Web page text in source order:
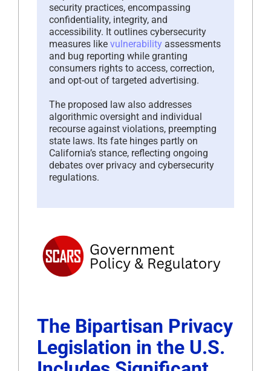
security practices, encompassing
confidentiality, integrity, and
accessibility. It outlines cybersecurity
measures like vulnerability assessments
and bug reporting while granting
consumers rights to access, correction,
and opt-out of targeted advertising.
The proposed law also addresses
algorithmic oversight and individual
recourse against violations, preempting
state laws. Its fate hinges partly on
California’s stance, reflecting ongoing
debates over privacy and cybersecurity
regulations.
The Bipartisan Privacy
Legislation in the U.S.